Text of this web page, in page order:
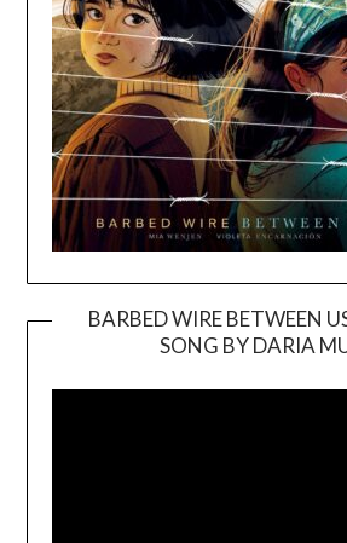
BARBED WIRE BETWEEN
SONG BY DARIA